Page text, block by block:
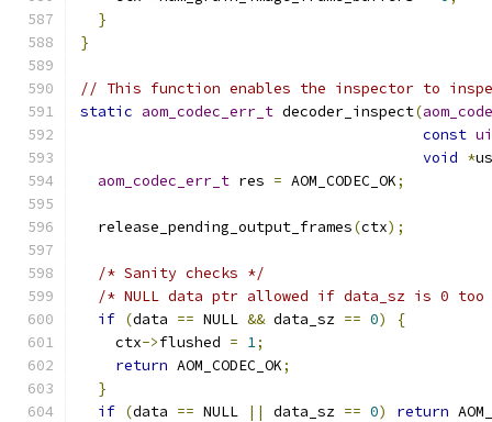
}
}
// This function enables the inspector to
static aom_codec_err_t decoder_inspect(
const
void *
aom_codec_err_t res = AOM_CODEC_OK;
  release_pending_output_frames
(ctx);
/* Sanity checks */
/* NULL data ptr allowed if data_sz is 0
if (data == NULL && data_sz == 0)
{
    ctx
->flushed = 1;
return AOM_CODEC_OK;
}
if (data == NULL || data_sz == 0) return